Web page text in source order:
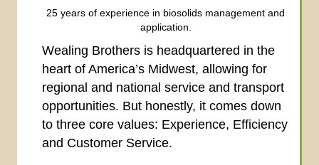
25 years of experience in biosolids management and
application.
Wealing Brothers is headquartered in the
heart of America’s Midwest, allowing for
regional and national service and transport
opportunities. But honestly, it comes down
to three core values: Experience, Efficiency
and Customer Service.